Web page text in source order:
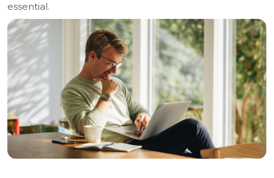
essential.